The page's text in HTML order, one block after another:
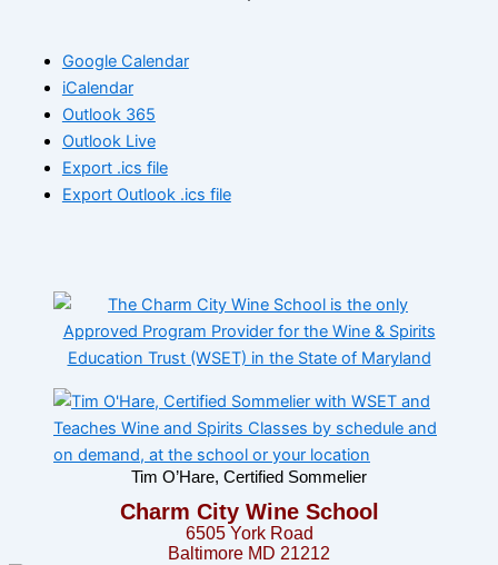
Google Calendar
iCalendar
Outlook 365
Outlook Live
Export .ics file
Export Outlook .ics file
Tim O’Hare, Certified Sommelier
Charm City Wine School
6505 York Road
Baltimore MD 21212